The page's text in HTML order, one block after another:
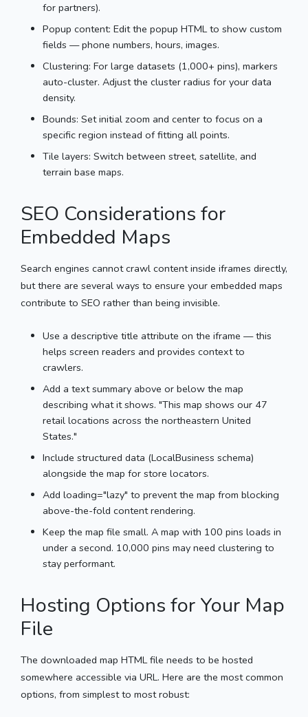
for partners).
Popup content: Edit the popup HTML to show custom
fields — phone numbers, hours, images.
Clustering: For large datasets (1,000+ pins), markers
auto-cluster. Adjust the cluster radius for your data
density.
Bounds: Set initial zoom and center to focus on a
specific region instead of fitting all points.
Tile layers: Switch between street, satellite, and
terrain base maps.
SEO Considerations for
Embedded Maps
Search engines cannot crawl content inside iframes directly,
but there are several ways to ensure your embedded maps
contribute to SEO rather than being invisible.
Use a descriptive title attribute on the iframe — this
helps screen readers and provides context to
crawlers.
Add a text summary above or below the map
describing what it shows. "This map shows our 47
retail locations across the northeastern United
States."
Include structured data (LocalBusiness schema)
alongside the map for store locators.
Add loading="lazy" to prevent the map from blocking
above-the-fold content rendering.
Keep the map file small. A map with 100 pins loads in
under a second. 10,000 pins may need clustering to
stay performant.
Hosting Options for Your Map
File
The downloaded map HTML file needs to be hosted
somewhere accessible via URL. Here are the most common
options, from simplest to most robust: